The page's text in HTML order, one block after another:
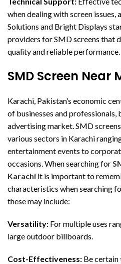
when dealing with screen issues,
Solutions and Bright Displays
providers for SMD screens that
quality and reliable performance.
SMD Screen Near
Karachi, Pakistan’s economic
of businesses and
advertising market. SMD
various sectors in Karachi
entertainment events to
occasions. When searching for
Karachi it is important to
characteristics when searching
these may include:
Versatility: For multiple uses
large outdoor billboards.
Cost-Effectiveness: Be certain